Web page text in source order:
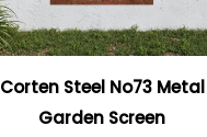
Corten Steel No73 Metal
Garden Screen